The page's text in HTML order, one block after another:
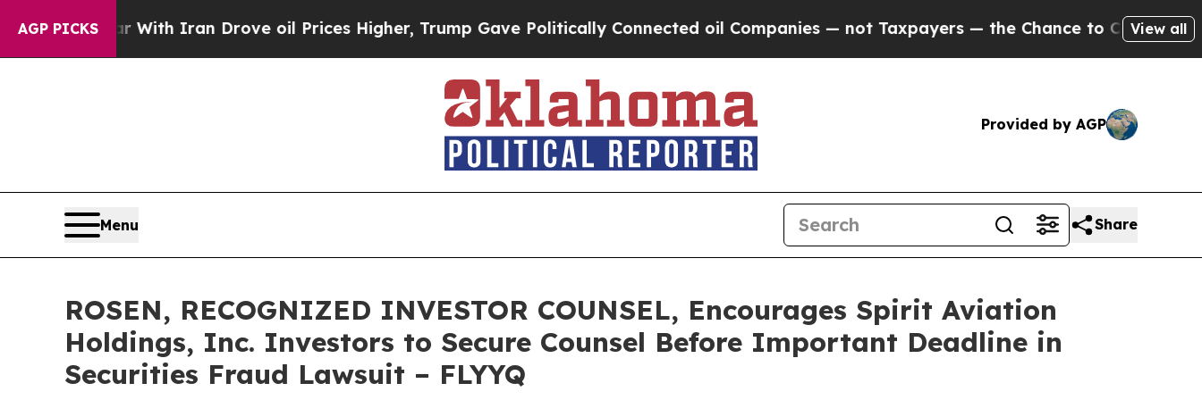
AGP PICKS
As war With Iran Drove oil Prices Higher, Trump Gave Politically Connected oil Companies — not Taxpayers — the Chance to Cash in on Publicly
View all
Provided by AGP
Menu Share
ROSEN, RECOGNIZED INVESTOR COUNSEL, Encourages Spirit Aviation
Holdings, Inc. Investors to Secure Counsel Before Important Deadline in
Securities Fraud Lawsuit – FLYYQ